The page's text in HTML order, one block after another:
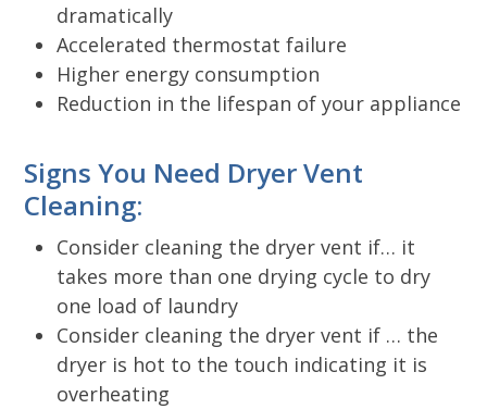
dramatically
Accelerated thermostat failure
Higher energy consumption
Reduction in the lifespan of your appliance
Signs You Need Dryer Vent
Cleaning:
Consider cleaning the dryer vent if… it
takes more than one drying cycle to dry
one load of laundry
Consider cleaning the dryer vent if … the
dryer is hot to the touch indicating it is
overheating